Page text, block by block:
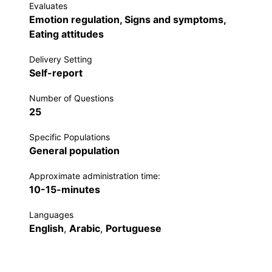
Evaluates
Emotion regulation, Signs and symptoms,
Eating attitudes
Delivery Setting
Self-report
Number of Questions
25
Specific Populations
General population
Approximate administration time:
10-15-minutes
Languages
English, Arabic, Portuguese